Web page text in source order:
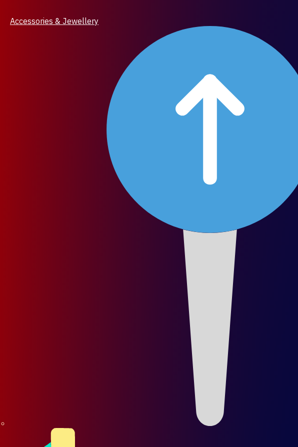
Accessories & Jewellery